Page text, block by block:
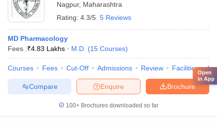
Nagpur, Maharashtra
Rating: 4.3/5 5 Reviews
MD Pharmacology
Fees :₹4.83 Lakhs M.D. (15 Courses)
Courses Fees Cut-Off Admissions Review Facilities
Brochure
Enquire
Compare
100+ Brochures downloaded so far
Open
in App